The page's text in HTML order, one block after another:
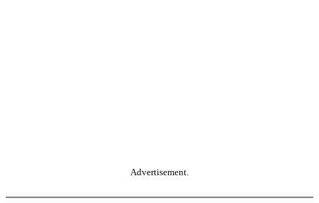
Advertisement.